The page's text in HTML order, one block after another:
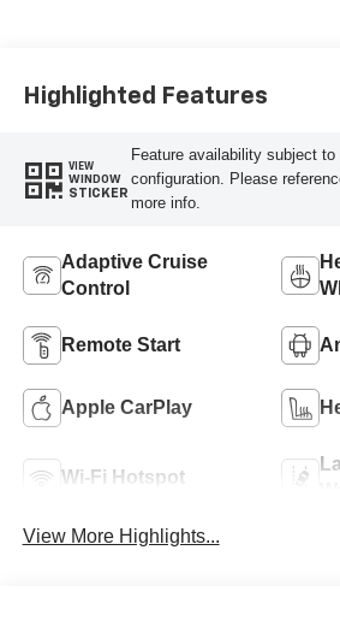
Highlighted Features
VIEW
WINDOW
STICKER
Feature availability subject
configuration. Please
more info.
Adaptive Cruise
Control
Remote Start
Apple CarPlay
Wi-Fi Hotspot
View More Highlights...